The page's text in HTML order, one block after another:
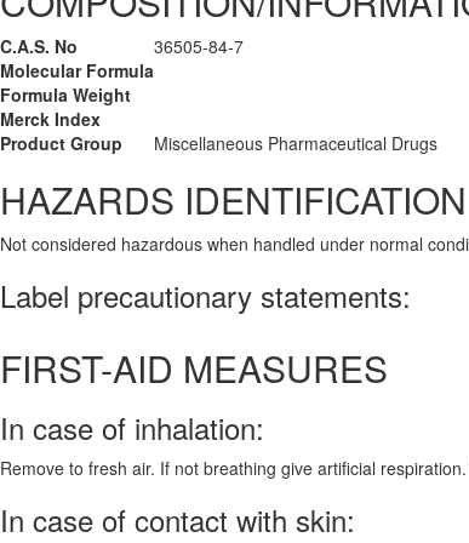
C.A.S. No
36505-84-7
Molecular Formula
Formula Weight
Merck Index
Product Group
Miscellaneous Pharmaceutical Drugs
HAZARDS IDENTIFICATION
Not considered hazardous when handled under normal
Label precautionary statements:
FIRST-AID MEASURES
In case of inhalation:
Remove to fresh air. If not breathing give artificial
In case of contact with skin: